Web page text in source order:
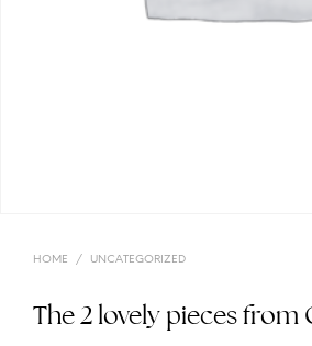
HOME / UNCATEGORIZED
The 2 lovely pieces from